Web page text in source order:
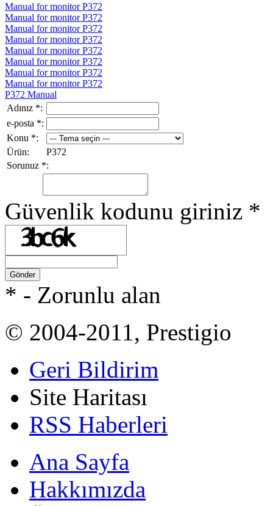
Manual for monitor P372
Manual for monitor P372
Manual for monitor P372
Manual for monitor P372
Manual for monitor P372
Manual for monitor P372
Manual for monitor P372
Manual for monitor P372
P372 Manual
Adınız *:
e-posta *:
Konu *:
Ürün:
P372
Sorunuz *:
Güvenlik kodunu giriniz *
Gönder
* - Zorunlu alan
© 2004-2011, Prestigio
Geri Bildirim
Site Haritası
RSS Haberleri
Ana Sayfa
Hakkımızda